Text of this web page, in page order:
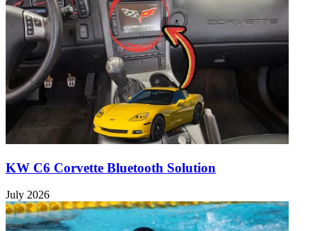
KW C6 Corvette Bluetooth Solution
July 2026